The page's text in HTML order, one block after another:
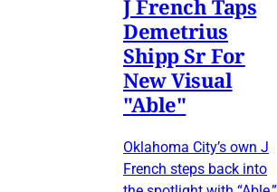
J French Taps
Demetrius
Shipp Sr For
New Visual
"Able"
Oklahoma City’s own J
French steps back into